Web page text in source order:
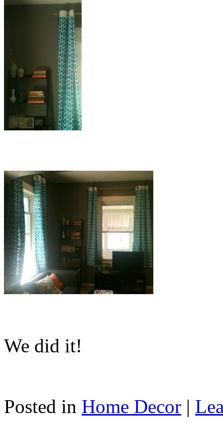
We did it!
Posted in Home Decor |